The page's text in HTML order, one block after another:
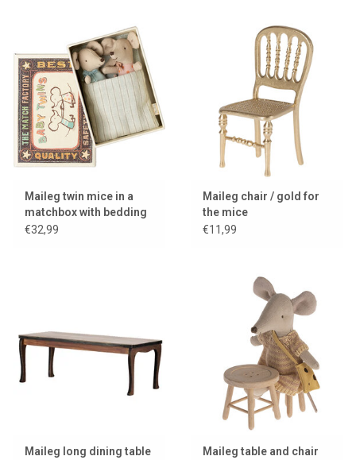
Maileg twin mice in a
matchbox with bedding
€32,99
Maileg chair / gold for
the mice
€11,99
Maileg long dining table
Maileg table and chair